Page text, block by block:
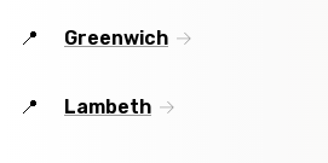
Greenwich
Lambeth